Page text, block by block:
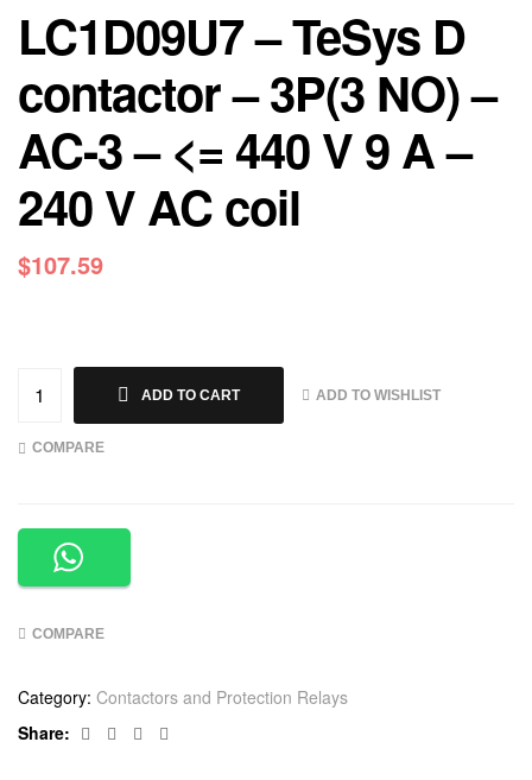
LC1D09U7 – TeSys D
contactor – 3P(3 NO) –
AC-3 – <= 440 V 9 A –
240 V AC coil
$107.59
ADD TO CART ADD TO WISHLIST
COMPARE
COMPARE
Category: Contactors and Protection Relays
Share:
Facebook
TwitterLinkedin